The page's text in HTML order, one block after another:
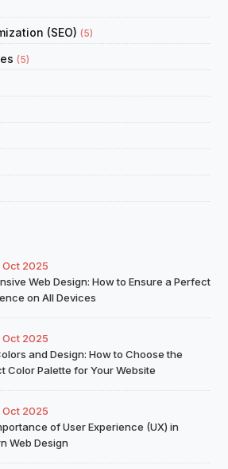
(SEO) (5)
(5)
Oct 2025
Web Design: How to Ensure a Perfect
on All Devices
Oct 2025
and Design: How to Choose the
Color Palette for Your Website
Oct 2025
of User Experience (UX) in
Web Design